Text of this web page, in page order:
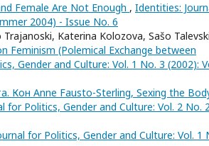
Female Are Not Enough , Identities:
2004) - Issue No. 6
Katerina Kolozova, Sašo
Feminism (Polemical Exchange between
Gender and Culture: Vol. 1 No. 3 (2002):
Кон Anne Fausto-Sterling, Sexing the
for Politics, Gender and Culture: Vol. 2 No.
for Politics, Gender and Culture: Vol. 1